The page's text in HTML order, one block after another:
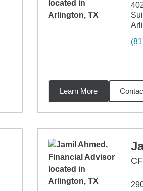
Learn More